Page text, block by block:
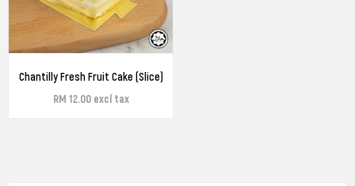
Chantilly Fresh Fruit Cake (Slice)
RM 12.00 excl tax